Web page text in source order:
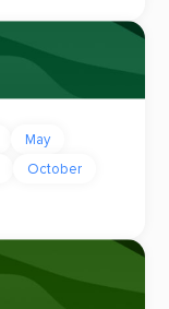
May
October